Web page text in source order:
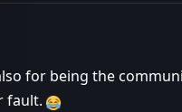
for being the
fault.